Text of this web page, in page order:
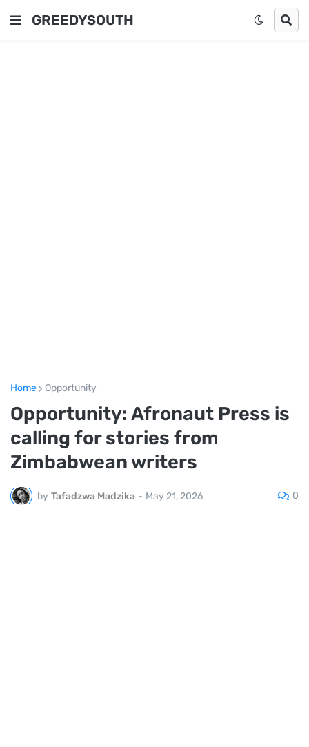
GREEDYSOUTH
Home Opportunity
Opportunity: Afronaut Press is
calling for stories from
Zimbabwean writers
by Tafadzwa Madzika - May 21, 2026 0